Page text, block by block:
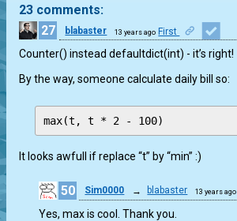
23 comments:
27
blabaster 13 years ago First
Counter() instead defaultdict(int) - it’s right!
By the way, someone calculate daily bill so:
It looks awfull if replace “t” by “min” :)
50 Sim0000 → blabaster 13 years ago
Yes, max is cool. Thank you.